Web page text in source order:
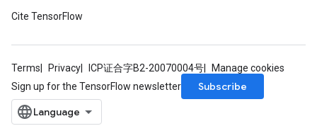
Cite TensorFlow
Terms Privacy ICP证合字B2-20070004号
Manage cookies
Sign up for the TensorFlow newsletter
Subscribe